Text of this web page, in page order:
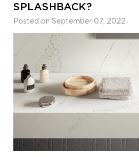
SPLASHBACK?
Posted on September 07, 2022